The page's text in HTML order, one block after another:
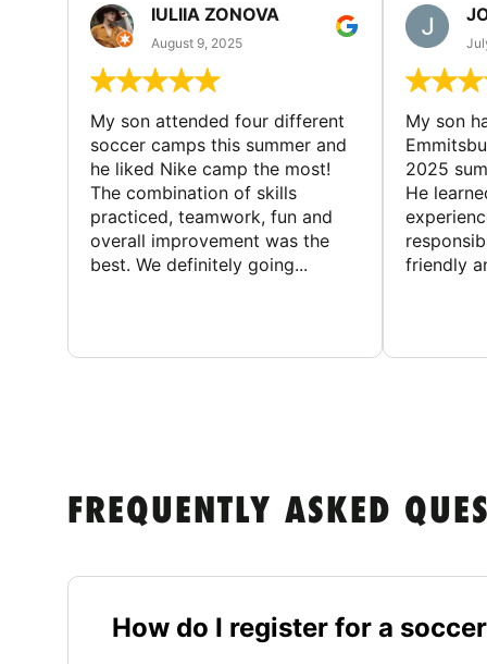
IULIIA ZONOVA
August 9, 2025
My son attended four different
soccer camps this summer and
he liked Nike camp the most!
The combination of skills
practiced, teamwork, fun and
overall improvement was the
best. We definitely going...
My son
2025
He
friendly
FREQUENTLY ASKED
How do I register for a